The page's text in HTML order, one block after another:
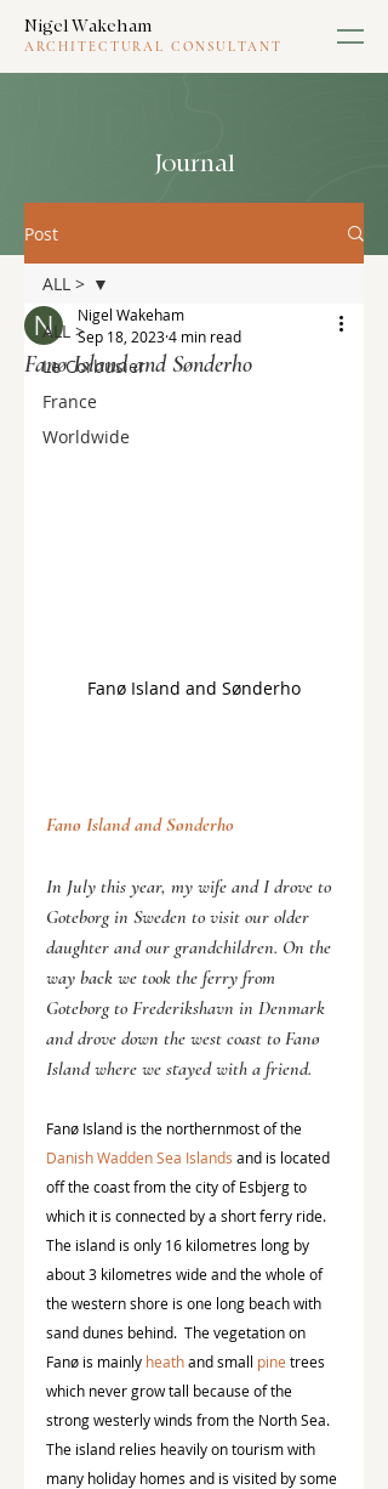
Nigel Wakeham
ARCHITECTURAL CONSULTANT
Journal
Post
ALL >
Le Corbusier
France
Worldwide
ALL >
Fanø Island and Sønderho
Nigel Wakeham
Sep 18, 20234 min read
Fanø Island and Sønderho
Fanø Island and Sønderho
In July this year, my wife and I drove to
Goteborg in Sweden to visit our older
daughter and our grandchildren. On the
way back we took the ferry from
Goteborg to Frederikshavn in Denmark
and drove down the west coast to Fanø
Island where we stayed with a friend.
Fanø Island is the northernmost of the
Danish Wadden Sea Islands and is located
off the coast from the city of Esbjerg to
which it is connected by a short ferry ride.
The island is only 16 kilometres long by
about 3 kilometres wide and the whole of
the western shore is one long beach with
sand dunes behind.  The vegetation on
Fanø is mainly heath and small pine trees
which never grow tall because of the
strong westerly winds from the North Sea.
The island relies heavily on tourism with
many holiday homes and is visited by some